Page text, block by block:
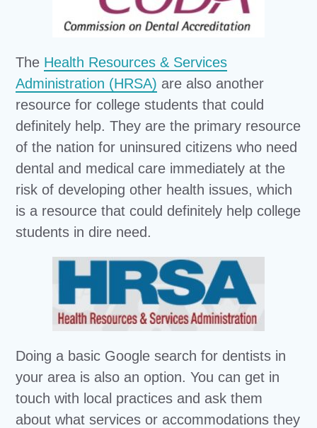
The Health Resources & Services
Administration (HRSA) are also another
resource for college students that could
definitely help. They are the primary resource
of the nation for uninsured citizens who need
dental and medical care immediately at the
risk of developing other health issues, which
is a resource that could definitely help college
students in dire need.
Doing a basic Google search for dentists in
your area is also an option. You can get in
touch with local practices and ask them
about what services or accommodations they